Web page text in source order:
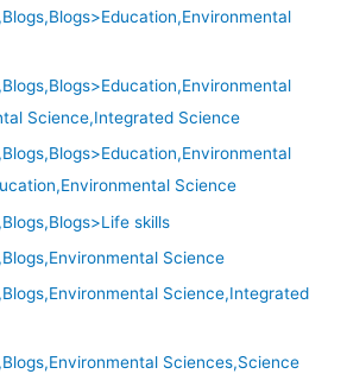
Science,Integrated Science
Science
skills
Science
Science,Integrated
Sciences,Science